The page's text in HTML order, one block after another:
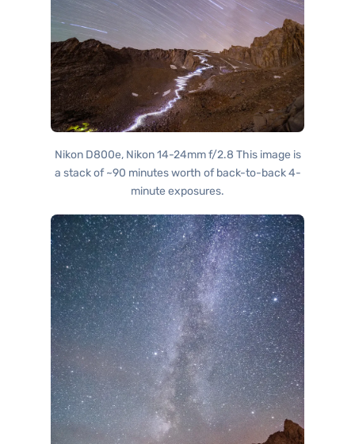
Nikon D800e, Nikon 14-24mm f/2.8 This image is
a stack of ~90 minutes worth of back-to-back 4-
minute exposures.